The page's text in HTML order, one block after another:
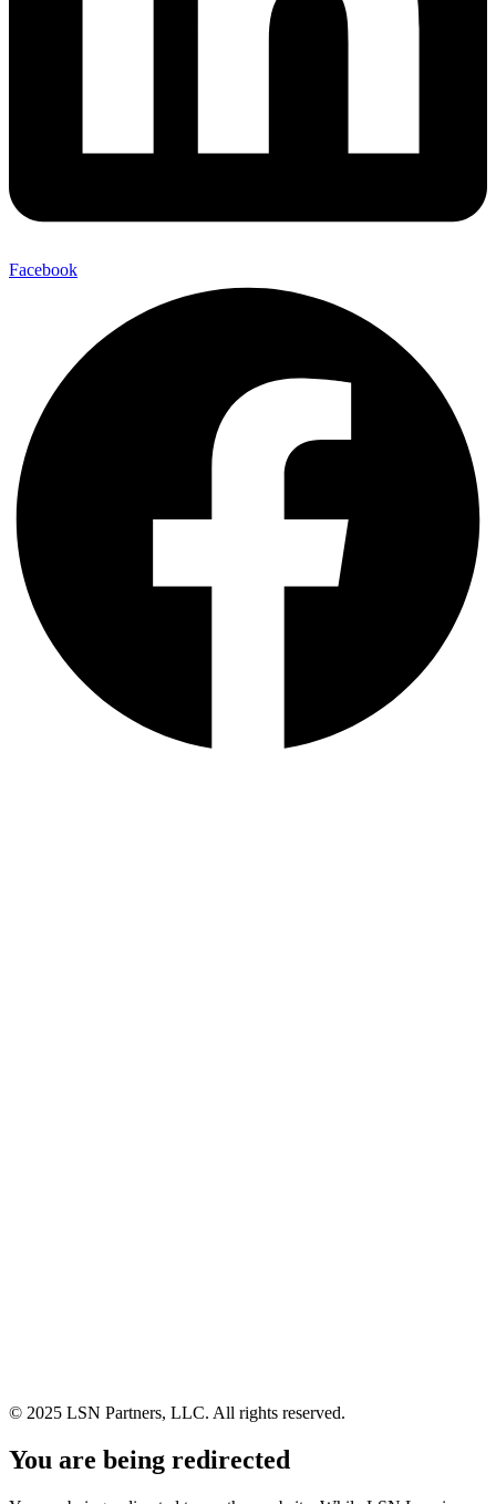
Facebook
© 2025 LSN Partners, LLC. All rights reserved.
You are being redirected